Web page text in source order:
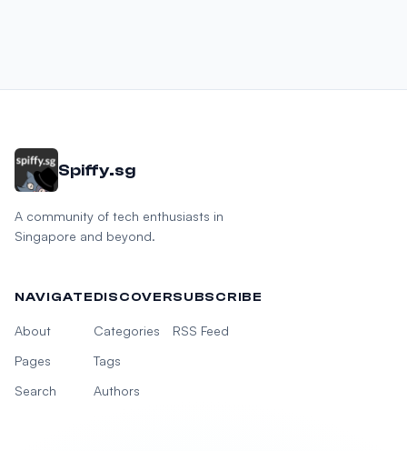
Spiffy.sg
A community of tech enthusiasts in
Singapore and beyond.
NAVIGATE
About
Pages
Search
DISCOVER
Categories
Tags
Authors
SUBSCRIBE
RSS Feed